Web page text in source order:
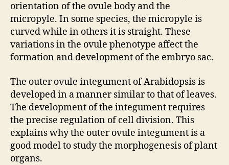
orientation of the ovule body and the
micropyle. In some species, the micropyle is
curved while in others it is straight. These
variations in the ovule phenotype affect the
formation and development of the embryo sac.
The outer ovule integument of Arabidopsis is
developed in a manner similar to that of leaves.
The development of the integument requires
the precise regulation of cell division. This
explains why the outer ovule integument is a
good model to study the morphogenesis of plant
organs.